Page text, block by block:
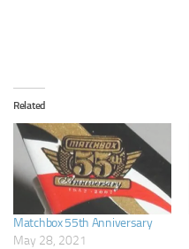
Related
Matchbox 55th Anniversary
May 28, 2021